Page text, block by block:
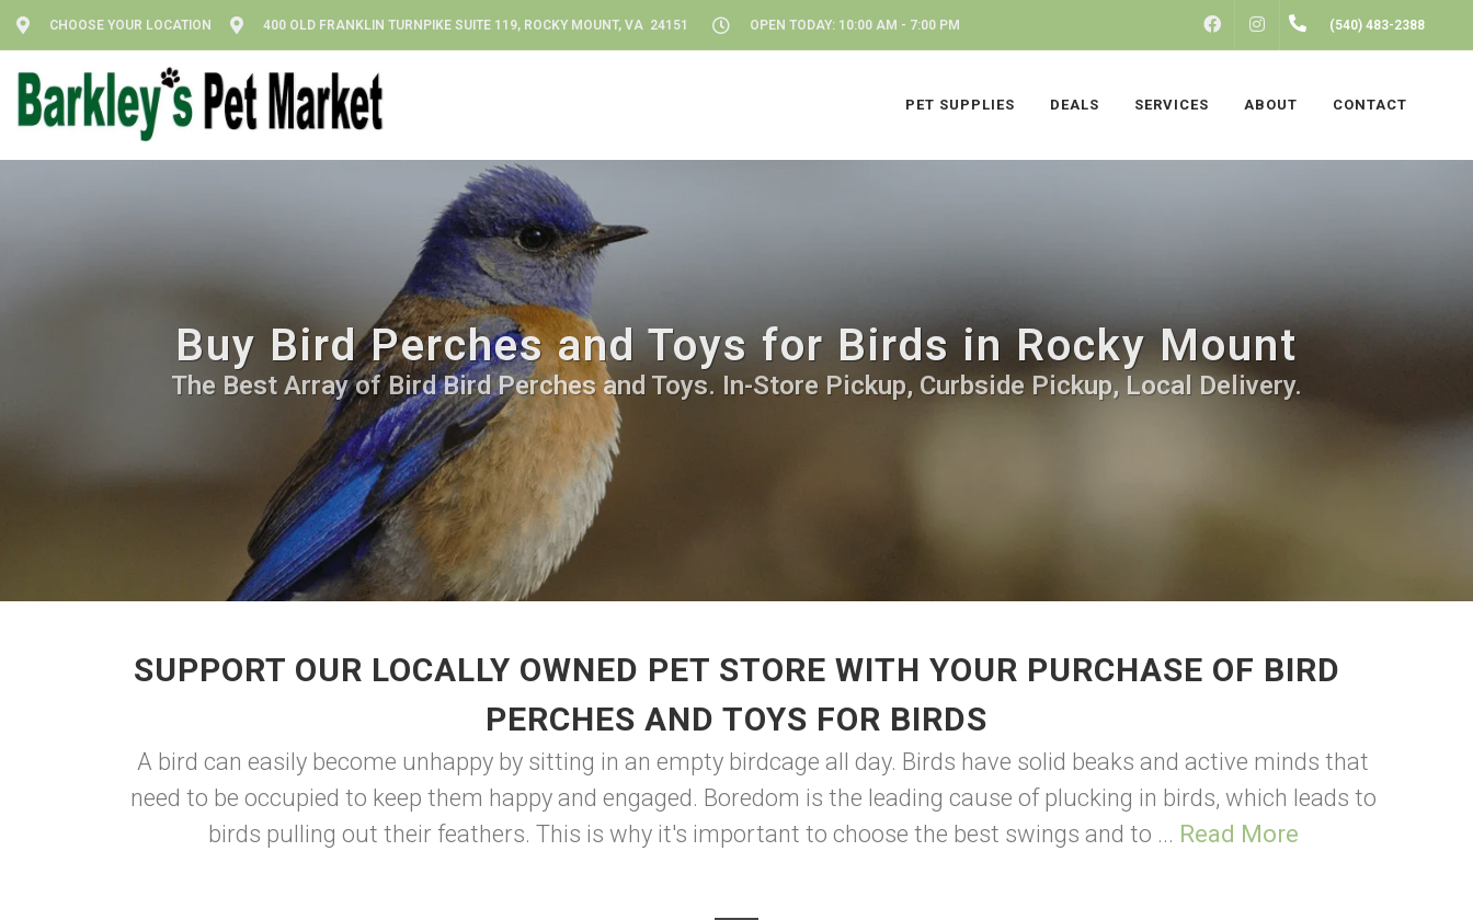
CHOOSE YOUR LOCATION 400 OLD FRANKLIN TURNPIKE SUITE 119, ROCKY MOUNT, VA 24151 OPEN TODAY: 10:00 AM - 7:00 PM FACEBOOKINSTAGRAM(540) 483-2388
PET SUPPLIES DEALS SERVICES ABOUT CONTACT
Buy Bird Perches and Toys for Birds in Rocky Mount
The Best Array of Bird Bird Perches and Toys. In-Store Pickup, Curbside Pickup, Local Delivery.
SUPPORT OUR LOCALLY OWNED PET STORE WITH YOUR PURCHASE OF BIRD
PERCHES AND TOYS FOR BIRDS
A bird can easily become unhappy by sitting in an empty birdcage all day. Birds have solid beaks and active minds that
need to be occupied to keep them happy and engaged. Boredom is the leading cause of plucking in birds, which leads to
birds pulling out their feathers. This is why it's important to choose the best swings and to ... Read More